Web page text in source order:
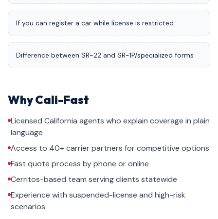
If you can register a car while license is restricted
Difference between SR-22 and SR-1P/specialized forms
Why Cali-Fast
Licensed California agents who explain coverage in plain
language
Access to 40+ carrier partners for competitive options
Fast quote process by phone or online
Cerritos-based team serving clients statewide
Experience with suspended-license and high-risk
scenarios